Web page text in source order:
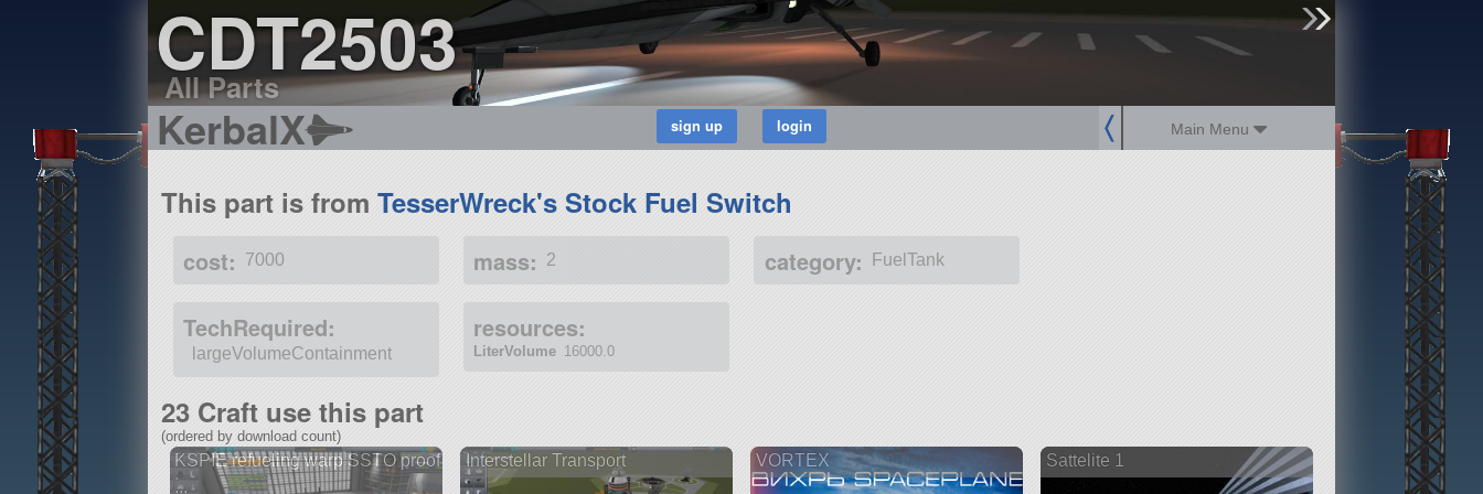
CDT2503
All Parts
KerbalX Main Menu
This part is from TesserWreck's Stock Fuel Switch
cost: 7000 mass: 2 category: FuelTank
TechRequired:
largeVolumeContainment
resources:
LiterVolume 16000.0
23 Craft use this part
(ordered by download count)
KSPIE refueling warp SSTO proof
...
Interstellar Transport VORTEX Sattelite 1